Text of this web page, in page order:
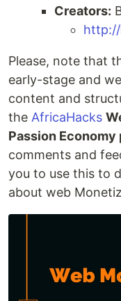
Creators:
Please, note that
early-stage and
content and
the AfricaHacks
Passion Economy
comments and
you to use this to
about web